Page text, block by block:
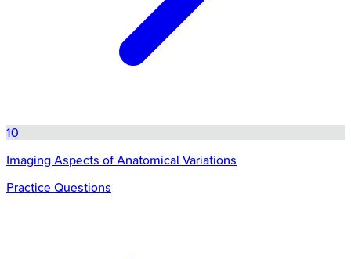
10
Imaging Aspects of Anatomical Variations
Practice Questions